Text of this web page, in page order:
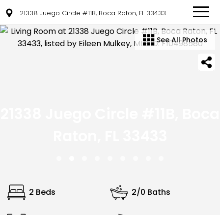
21338 Juego Circle #11B, Boca Raton, FL 33433
See All Photos
2 Beds 2/0 Baths